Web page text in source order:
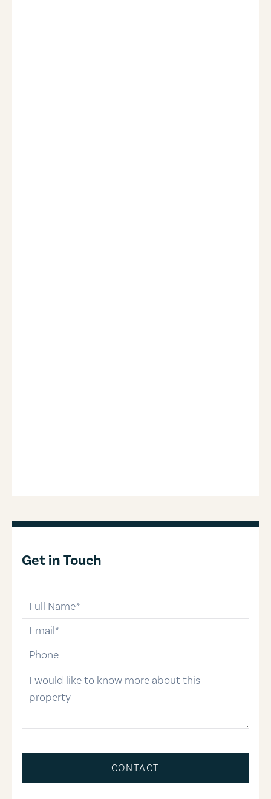
Get in Touch
email
phone-number
message
CONTACT